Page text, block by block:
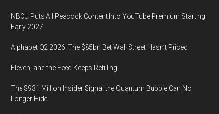
NBCU Puts All Peacock Content Into YouTube Premium Starting
Early 2027
Alphabet Q2 2026: The $85bn Bet Wall Street Hasn’t Priced
Eleven, and the Feed Keeps Refilling
The $931 Million Insider Signal the Quantum Bubble Can No
Longer Hide